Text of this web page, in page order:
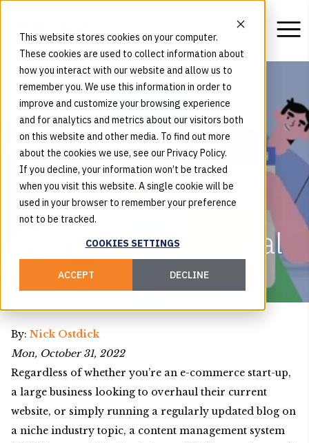
This website stores cookies on your computer.
These cookies are used to collect information about
how you interact with our website and allow us to
remember you. We use this information in order to
improve and customize your browsing experience
and for analytics and metrics about our visitors both
on this website and other media. To find out more
about the cookies we use, see our Privacy Policy.
If you decline, your information won’t be tracked
when you visit this website. A single cookie will be
used in your browser to remember your preference
not to be tracked.
COOKIES SETTINGS
ACCEPT DECLINE
Choosing the Right
CMS: 9 Questions to
Help You Build a Ideal
Website
By: Nick Ostdick
Mon, October 31, 2022
Regardless of whether you’re an e-commerce start-up,
a large business looking to overhaul their current
website, or simply running a regularly updated blog on
a niche industry topic, a content management system